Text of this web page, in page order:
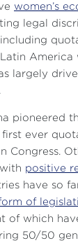
women’s
legal
America
largely
pioneered
ever
Congress.
positive
have so
of
of which
50/50